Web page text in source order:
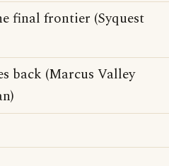
final frontier (Syquest
back (Marcus Valley